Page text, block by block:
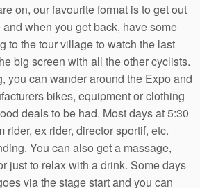
on, our favourite format is to get out
when you get back, have some
to the tour village to watch the last
big screen with all the other cyclists.
you can wander around the Expo and
bikes, equipment or clothing
deals to be had. Most days at 5:30
rider, ex rider, director sportif, etc.
You can also get a massage,
just to relax with a drink. Some days
via the stage start and you can